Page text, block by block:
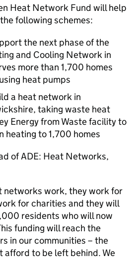
Heat Network Fund will help
following schemes:
the next phase of the
and Cooling Network in
more than 1,700 homes
heat pumps
a heat network in
taking waste heat
Energy from Waste facility to
heating to 1,700 homes
of ADE: Heat Networks,
networks work, they work for
for charities and they will
residents who will now
funding will reach the
in our communities – the
afford to be left behind. We